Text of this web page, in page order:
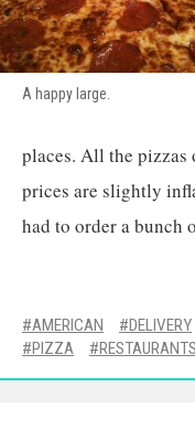
A happy large.
places. All the pizzas
prices are slightly
had to order a bunch
AMERICAN DELIVERY
PIZZA
RESTAURANTS